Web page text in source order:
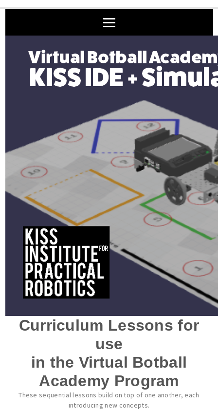
Curriculum Lessons for
use
in the Virtual Botball
Academy Program
These sequential lessons build on top of one another, each
introducing new concepts.